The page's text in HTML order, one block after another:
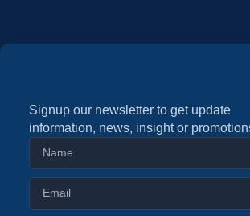
Signup our newsletter to get update
information, news, insight or